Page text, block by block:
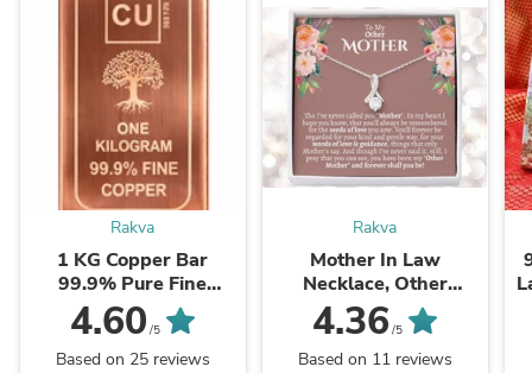
Rakva
1 KG Copper Bar
99.9% Pure Fine
Copper Bullion – 1
Kilogram Investment
Grade Copper Ingot
4.60 /5
Based on 25 reviews
Rakva
Mother In Law
Necklace, Other
Mother Gift, Second
Mom Gift, Mother In
Law Poem, Mother In ...
4.36 /5
Based on 11 reviews